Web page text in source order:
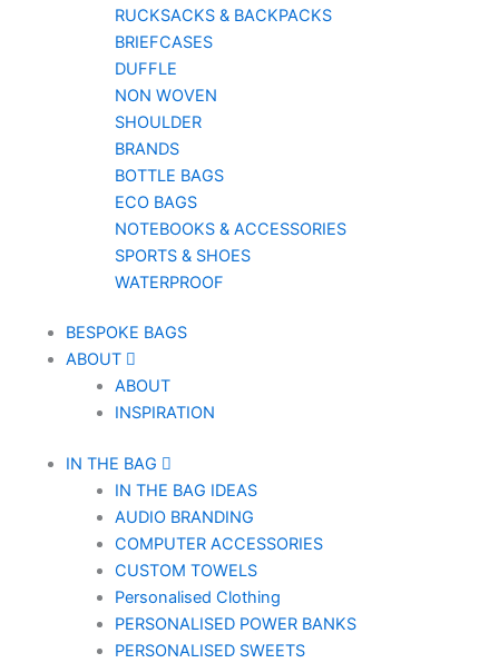
RUCKSACKS & BACKPACKS
BRIEFCASES
DUFFLE
NON WOVEN
SHOULDER
BRANDS
BOTTLE BAGS
ECO BAGS
NOTEBOOKS & ACCESSORIES
SPORTS & SHOES
WATERPROOF
BESPOKE BAGS
ABOUT
ABOUT
INSPIRATION
IN THE BAG
IN THE BAG IDEAS
AUDIO BRANDING
COMPUTER ACCESSORIES
CUSTOM TOWELS
Personalised Clothing
PERSONALISED POWER BANKS
PERSONALISED SWEETS